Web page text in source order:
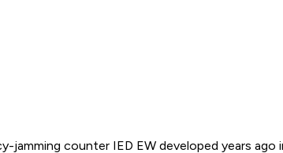
jamming counter IED EW developed years